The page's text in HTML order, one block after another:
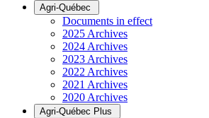
Agri-Québec
Documents in effect
2025 Archives
2024 Archives
2023 Archives
2022 Archives
2021 Archives
2020 Archives
Agri-Québec Plus